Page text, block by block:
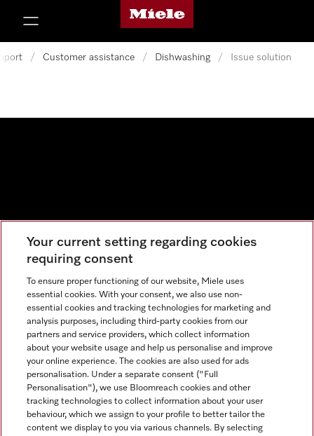
Miele's homepage
/ Customer assistance / Dishwashing / Issue solution
Your current setting regarding cookies
requiring consent
To ensure proper functioning of our website, Miele uses
essential cookies. With your consent, we also use non-
essential cookies and tracking technologies for marketing and
analysis purposes, including third-party cookies from our
partners and service providers, which collect information
about your website usage and help us personalise and improve
your online experience. The cookies are also used for ads
personalisation. Under a separate consent ("Full
Personalisation"), we use Bloomreach cookies and other
tracking technologies to collect information about your user
behaviour, which we assign to your profile to better tailor the
content we display to you via various channels. By selecting